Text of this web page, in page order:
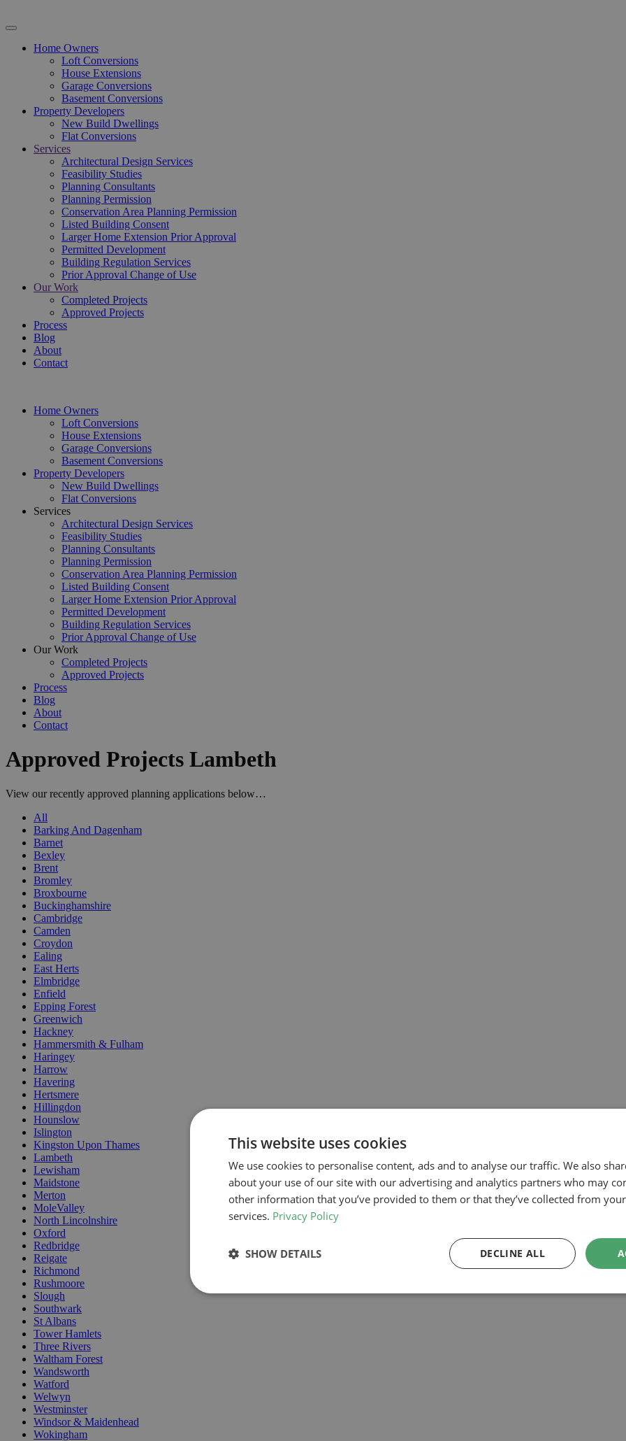
Home Owners
Loft Conversions
House Extensions
Garage Conversions
Basement Conversions
Property Developers
New Build Dwellings
Flat Conversions
Services
Architectural Design Services
Feasibility Studies
Planning Consultants
Planning Permission
Conservation Area Planning Permission
Listed Building Consent
Larger Home Extension Prior Approval
Permitted Development
Building Regulation Services
Prior Approval Change of Use
Our Work
Completed Projects
Approved Projects
Process
Blog
About
Contact
Home Owners
Loft Conversions
House Extensions
Garage Conversions
Basement Conversions
Property Developers
New Build Dwellings
Flat Conversions
Services
Architectural Design Services
Feasibility Studies
Planning Consultants
Planning Permission
Conservation Area Planning Permission
Listed Building Consent
Larger Home Extension Prior Approval
Permitted Development
Building Regulation Services
Prior Approval Change of Use
Our Work
Completed Projects
Approved Projects
Process
Blog
About
Contact
Approved Projects Lambeth
View our recently approved planning applications below…
All
Barking And Dagenham
Barnet
Bexley
Brent
Bromley
Broxbourne
Buckinghamshire
Cambridge
Camden
Croydon
Ealing
East Herts
Elmbridge
Enfield
Epping Forest
Greenwich
Hackney
Hammersmith & Fulham
Haringey
Harrow
Havering
Hertsmere
Hillingdon
Hounslow
Islington
Kingston Upon Thames
Lambeth
Lewisham
Maidstone
Merton
MoleValley
North Lincolnshire
Oxford
Redbridge
Reigate
Richmond
Rushmoore
Slough
Southwark
St Albans
Tower Hamlets
Three Rivers
Waltham Forest
Wandsworth
Watford
Welwyn
Westminster
Windsor & Maidenhead
Wokingham
This website uses cookies
We use cookies to personalise content, ads and to analyse our traffic. We also
about your use of our site with our advertising and analytics partners who may
other information that you’ve provided to them or that they’ve collected from
services. Privacy Policy
DECLINE ALL
SHOW DETAILS